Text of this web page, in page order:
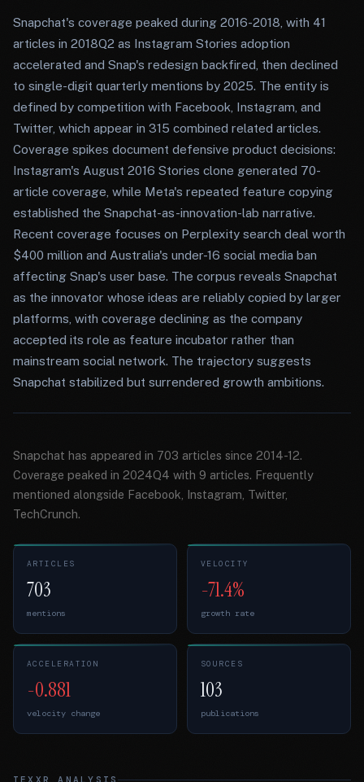
Snapchat's coverage peaked during 2016-2018, with 41
articles in 2018Q2 as Instagram Stories adoption
accelerated and Snap's redesign backfired, then declined
to single-digit quarterly mentions by 2025. The entity is
defined by competition with Facebook, Instagram, and
Twitter, which appear in 315 combined related articles.
Coverage spikes document defensive product decisions:
Instagram's August 2016 Stories clone generated 70-
article coverage, while Meta's repeated feature copying
established the Snapchat-as-innovation-lab narrative.
Recent coverage focuses on Perplexity search deal worth
$400 million and Australia's under-16 social media ban
affecting Snap's user base. The corpus reveals Snapchat
as the innovator whose ideas are reliably copied by larger
platforms, with coverage declining as the company
accepted its role as feature incubator rather than
mainstream social network. The trajectory suggests
Snapchat stabilized but surrendered growth ambitions.
Snapchat has appeared in 703 articles since 2014-12.
Coverage peaked in 2024Q4 with 9 articles. Frequently
mentioned alongside Facebook, Instagram, Twitter,
TechCrunch.
ARTICLES
703
mentions
VELOCITY
-71.4%
growth rate
ACCELERATION
-0.881
velocity change
SOURCES
103
publications
TEXXR ANALYSIS